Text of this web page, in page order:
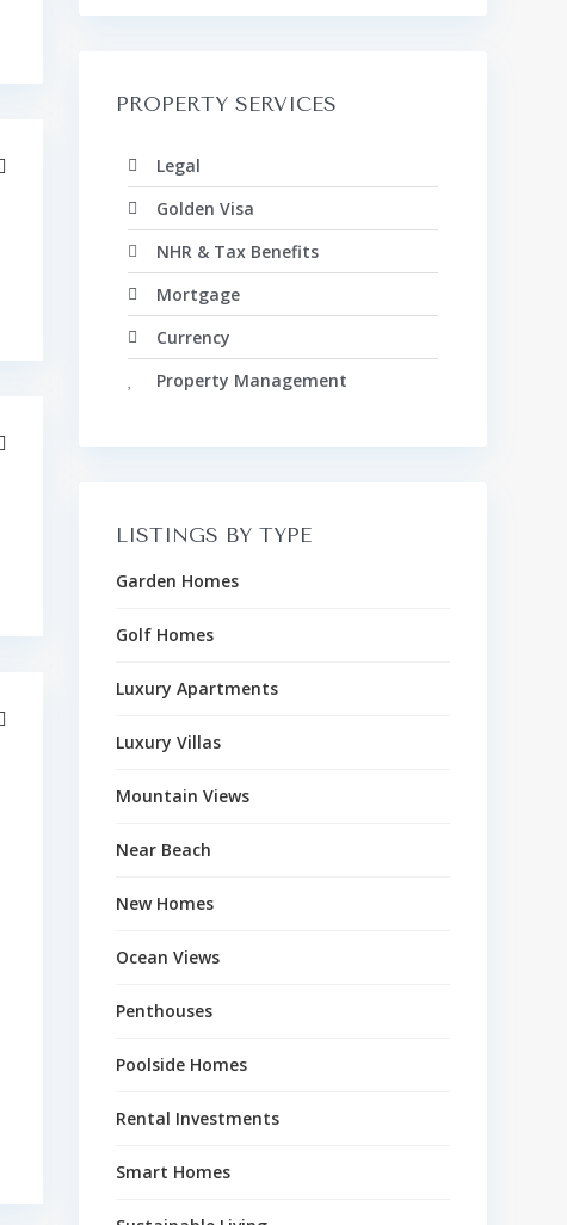
PROPERTY SERVICES
Legal
Golden Visa
NHR & Tax Benefits
Mortgage
Currency
Property Management
LISTINGS BY TYPE
Garden Homes
Golf Homes
Luxury Apartments
Luxury Villas
Mountain Views
Near Beach
New Homes
Ocean Views
Penthouses
Poolside Homes
Rental Investments
Smart Homes